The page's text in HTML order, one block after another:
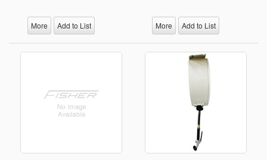
More Add to List More Add to List